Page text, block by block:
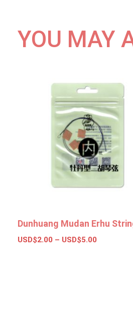
YOU MAY
Dunhuang Mudan Erhu
USD$2.00 – USD$5.00